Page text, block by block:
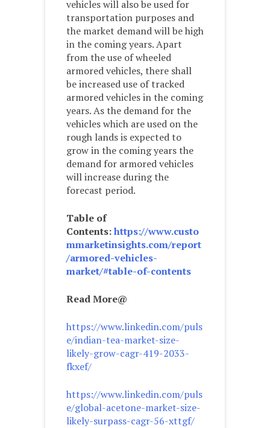
vehicles will also be used for
transportation purposes and
the market demand will be high
in the coming years. Apart
from the use of wheeled
armored vehicles, there shall
be increased use of tracked
armored vehicles in the coming
years. As the demand for the
vehicles which are used on the
rough lands is expected to
grow in the coming years the
demand for armored vehicles
will increase during the
forecast period.
Table of
Contents:https://www.custo
mmarketinsights.com/report
/armored-vehicles-
market/#table-of-contents
Read More@
https://www.linkedin.com/puls
e/indian-tea-market-size-
likely-grow-cagr-419-2033-
fkxef/
https://www.linkedin.com/puls
e/global-acetone-market-size-
likely-surpass-cagr-56-xttgf/